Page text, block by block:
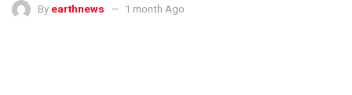
By earthnews 1 month Ago